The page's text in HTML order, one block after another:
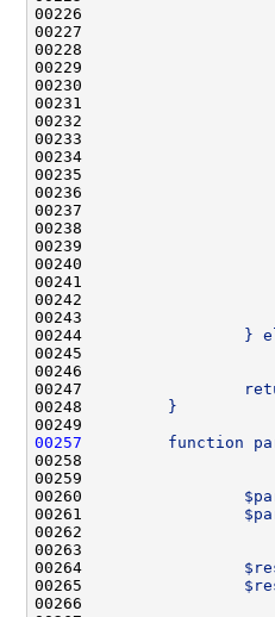
00226
00227
00228
00229
00230
00231
00232
00233
00234
00235
00236
00237
00238
00239
00240
00241
00242
00243
00244
}
00245
00246
00247
00248
        }
00249
00257
function
00258
00259
00260
00261
00262
00263
00264
00265
00266